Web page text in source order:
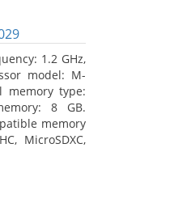
1.2 GHz,
model: M-
memory type:
8 GB.
memory
MicroSDXC,